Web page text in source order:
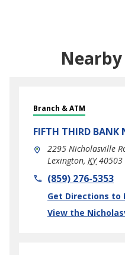
Branch & ATM
FIFTH THIRD BANK
2295 Nicholasville
Lexington, KY 40503
phone(859) 276-5353
Get Directions to
Link Opens in
View the